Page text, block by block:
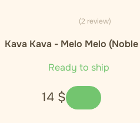
(2 review)
Kava Kava - Melo Melo (Noble
Ready to ship
14 $